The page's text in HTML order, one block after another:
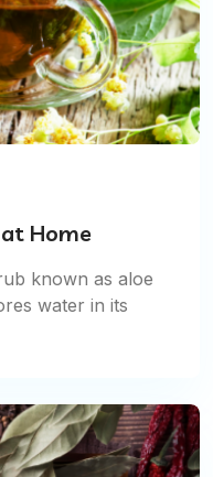
Home
known as aloe
water in its